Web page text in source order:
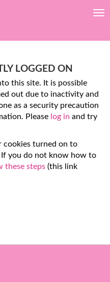
LOGGED ON
this site. It is possible
out due to inactivity and
as a security precaution
Please log in and try
cookies turned on to
If you do not know how to
these steps (this link